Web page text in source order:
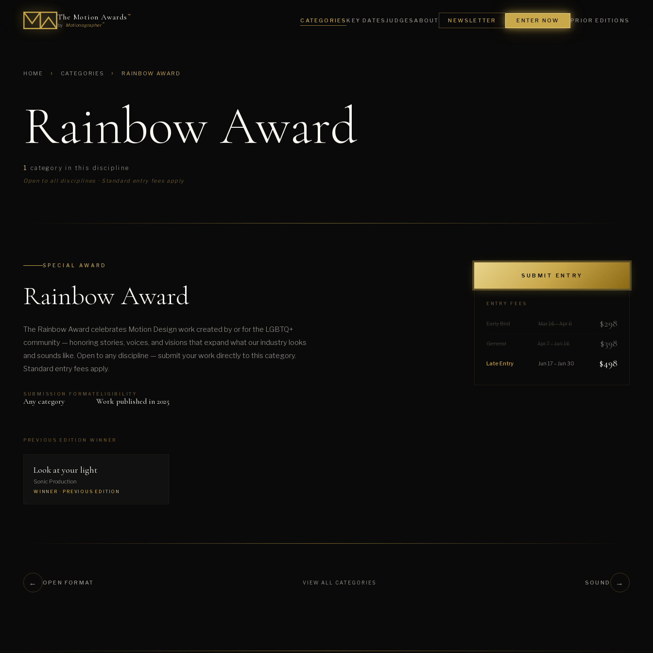
The Motion Awards ™
by Motionographer ® CATEGORIESKEY DATES JUDGESABOUT NEWSLETTER ENTER NOW PRIOR EDITIONS
HOME › CATEGORIES › RAINBOW AWARD
Rainbow Award
1 category in this discipline
Open to all disciplines · Standard entry fees apply
SPECIAL AWARD
Rainbow Award
The Rainbow Award celebrates Motion Design work created by or for the LGBTQ+
community — honoring stories, voices, and visions that expand what our industry looks
and sounds like. Open to any discipline — submit your work directly to this category.
Standard entry fees apply.
SUBMISSION FORMAT
Any category
ELIGIBILITY
Work published in 2025
SUBMIT ENTRY
ENTRY FEES
Early Bird Mar 16 – Apr 6 $298
General Apr 7 – Jun 16 $398
Late Entry Jun 17 – Jun 30 $498
PREVIOUS EDITION WINNER
Look at your light
Sonic Production
WINNER · PREVIOUS EDITION
← OPEN FORMAT VIEW ALL CATEGORIES SOUND →